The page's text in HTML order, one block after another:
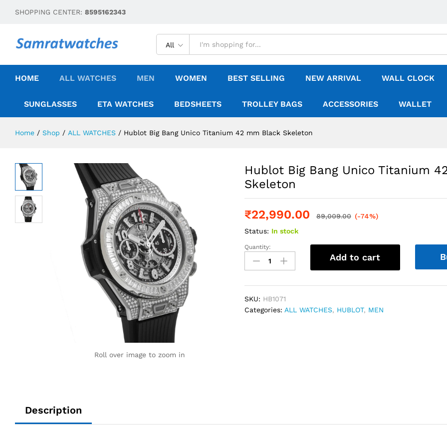
SHOPPING CENTER: 8595162343
All
HOME ALL WATCHES MEN WOMEN BEST SELLING NEW ARRIVAL WALL CLOCK
SUNGLASSES ETA WATCHES BEDSHEETS TROLLEY BAGS ACCESSORIES WALLET
Home / Shop / ALL WATCHES / Hublot Big Bang Unico Titanium 42 mm Black Skeleton
Roll over image to zoom in
Hublot Big Bang Unico Titanium
Skeleton
₹22,990.00 89,009.00 (-74%)
Status: In stock
Hublot
Big
Bang
42
mm
Quantity:
Add to cart
SKU: HB1071
Categories: ALL WATCHES, HUBLOT, MEN
Description